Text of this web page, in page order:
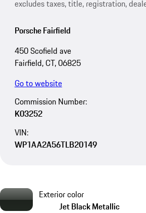
excludes taxes, title, registration,
Porsche Fairfield
450 Scofield ave
Fairfield, CT, 06825
Go to website
Commission Number:
K03252
VIN:
WP1AA2A56TLB20149
Exterior color
Jet Black Metallic